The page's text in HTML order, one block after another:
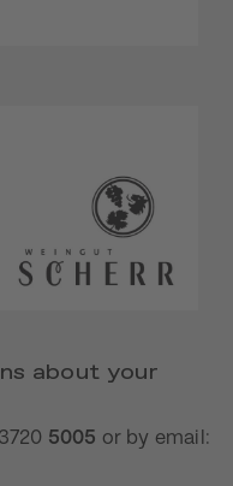
about your
5005 or by email: